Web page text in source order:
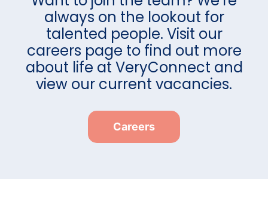
always on the lookout for
talented people. Visit our
careers page to find out more
about life at VeryConnect and
view our current vacancies.
Careers